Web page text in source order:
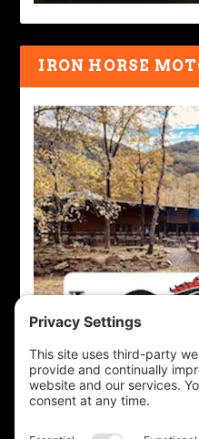
IRON HORSE